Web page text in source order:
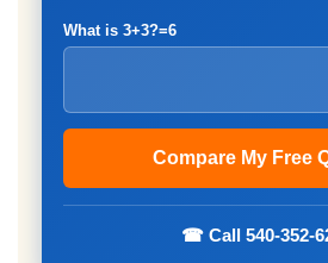
What is 3+3?=6
☎ Call 540-352-